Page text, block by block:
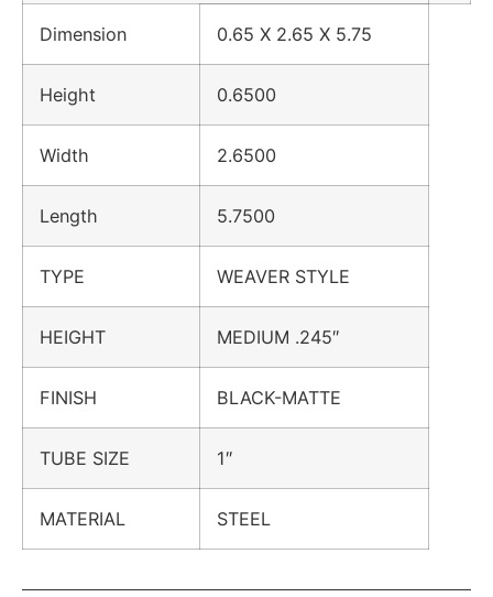
Dimension 0.65 X 2.65 X 5.75
Height 0.6500
Width 2.6500
Length 5.7500
TYPE WEAVER STYLE
HEIGHT MEDIUM .245″
FINISH BLACK-MATTE
TUBE SIZE 1″
MATERIAL STEEL